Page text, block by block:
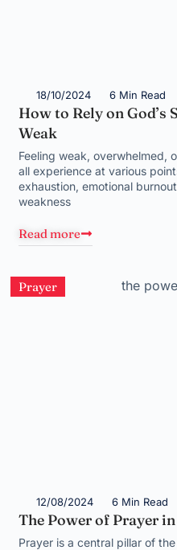
18/10/2024 6 Min Read
How to Rely on God’s
Weak
Feeling weak, overwhelmed,
all experience at various
exhaustion, emotional
weakness
Read more
Prayer
12/08/2024 6 Min Read
The Power of Prayer
Prayer is a central pillar of